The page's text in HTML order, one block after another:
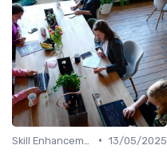
• 13/05/2025